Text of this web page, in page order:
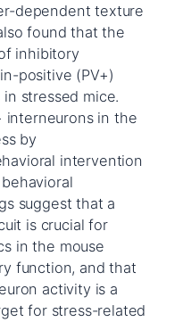
dependent texture
found that the
inhibitory
positive (PV+)
stressed mice.
interneurons in the
by
intervention
suggest that a
is crucial for
in the mouse
function, and that
activity is a
for stress-related